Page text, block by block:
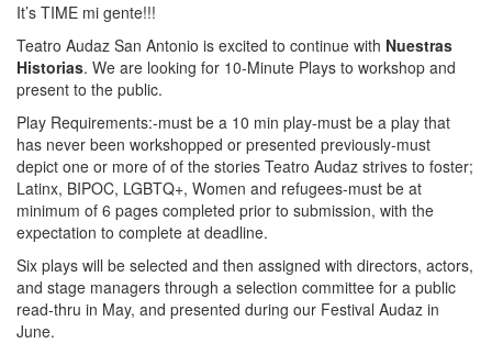
It’s TIME mi gente!!!
Teatro Audaz San Antonio is excited to continue with Nuestras
Historias. We are looking for 10-Minute Plays to workshop and
present to the public.
Play Requirements:-must be a 10 min play-must be a play that
has never been workshopped or presented previously-must
depict one or more of of the stories Teatro Audaz strives to foster;
Latinx, BIPOC, LGBTQ+, Women and refugees-must be at
minimum of 6 pages completed prior to submission, with the
expectation to complete at deadline.
Six plays will be selected and then assigned with directors, actors,
and stage managers through a selection committee for a public
read-thru in May, and presented during our Festival Audaz in
June.